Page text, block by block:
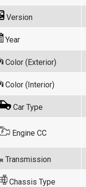
Version
Year
Color (Exterior)
Color (Interior)
Car Type
Engine CC
Transmission
Chassis Type